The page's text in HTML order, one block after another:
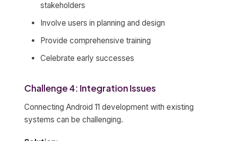
stakeholders
Involve users in planning and design
Provide comprehensive training
Celebrate early successes
Challenge 4: Integration Issues
Connecting Android 11 development with existing
systems can be challenging.